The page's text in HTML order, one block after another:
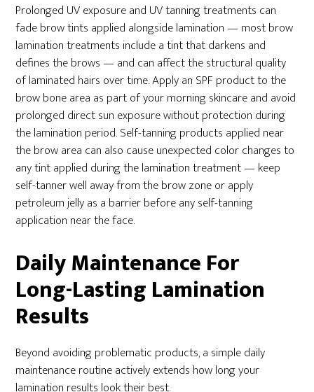
Prolonged UV exposure and UV tanning treatments can
fade brow tints applied alongside lamination — most brow
lamination treatments include a tint that darkens and
defines the brows — and can affect the structural quality
of laminated hairs over time. Apply an SPF product to the
brow bone area as part of your morning skincare and avoid
prolonged direct sun exposure without protection during
the lamination period. Self-tanning products applied near
the brow area can also cause unexpected color changes to
any tint applied during the lamination treatment — keep
self-tanner well away from the brow zone or apply
petroleum jelly as a barrier before any self-tanning
application near the face.
Daily Maintenance For
Long-Lasting Lamination
Results
Beyond avoiding problematic products, a simple daily
maintenance routine actively extends how long your